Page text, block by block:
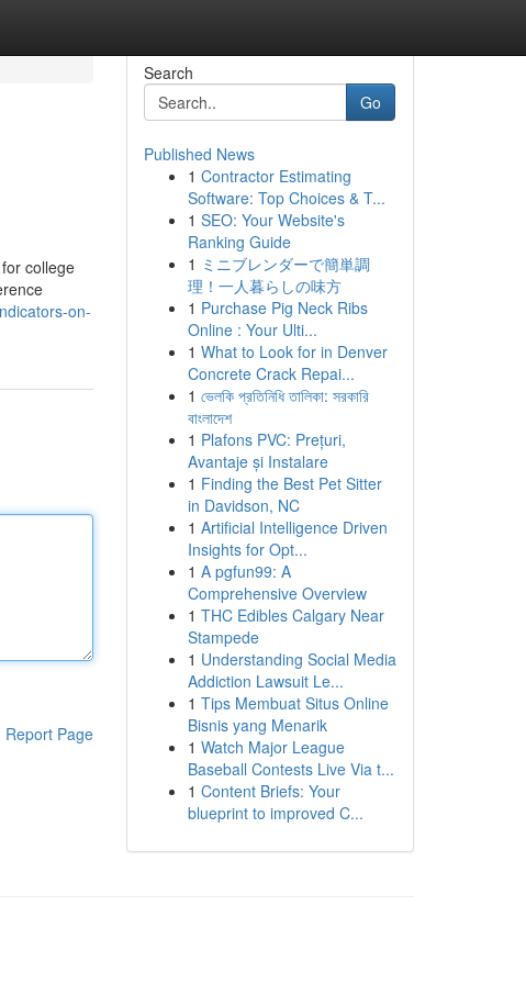
college
on-
Report Page
Search
Go
Published News
1 Contractor Estimating
Software: Top Choices & T...
1 SEO: Your Website's
Ranking Guide
1 ミニブレンダーで簡単調
理！一人暮らしの味方
1 Purchase Pig Neck Ribs
Online : Your Ulti...
1 What to Look for in Denver
Concrete Crack Repai...
1 ভেলকি প্রতিনিধি তালিকা: সরকারি
বাংলাদেশ
1 Plafons PVC: Prețuri,
Avantaje și Instalare
1 Finding the Best Pet Sitter
in Davidson, NC
1 Artificial Intelligence Driven
Insights for Opt...
1 A pgfun99: A
Comprehensive Overview
1 THC Edibles Calgary Near
Stampede
1 Understanding Social Media
Addiction Lawsuit Le...
1 Tips Membuat Situs Online
Bisnis yang Menarik
1 Watch Major League
Baseball Contests Live Via t...
1 Content Briefs: Your
blueprint to improved C...